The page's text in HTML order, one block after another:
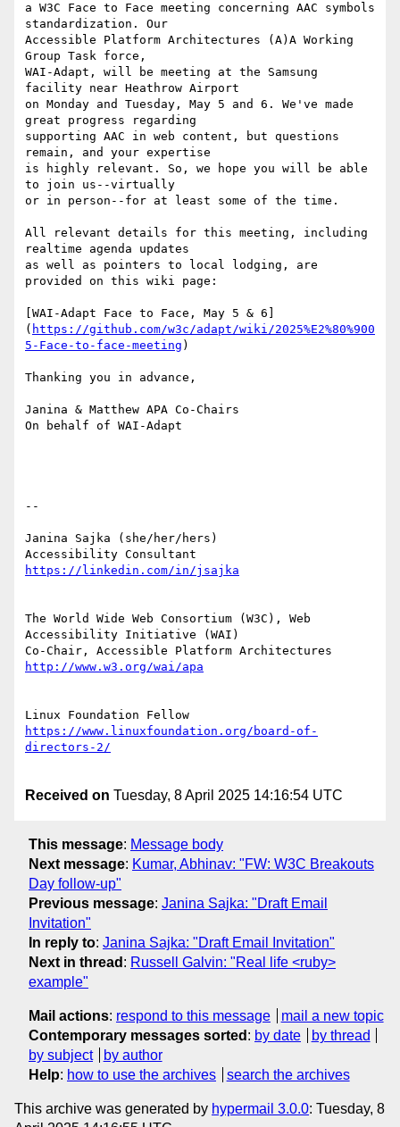
a W3C Face to Face meeting concerning AAC symbols
standardization. Our
Accessible Platform Architectures (A)A Working
Group Task force,
WAI-Adapt, will be meeting at the Samsung
facility near Heathrow Airport
on Monday and Tuesday, May 5 and 6. We've made
great progress regarding
supporting AAC in web content, but questions
remain, and your expertise
is highly relevant. So, we hope you will be able
to join us--virtually
or in person--for at least some of the time.
All relevant details for this meeting, including
realtime agenda updates
as well as pointers to local lodging, are
provided on this wiki page:
[WAI-Adapt Face to Face, May 5 & 6]
( https://github.com/w3c/adapt/wiki/2025%E2%80%900
5-Face-to-face-meeting )
Thanking you in advance,
Janina & Matthew APA Co-Chairs
On behalf of WAI-Adapt
--
Janina Sajka (she/her/hers)
The World Wide Web Consortium (W3C), Web
Accessibility Initiative (WAI)
https://www.linuxfoundation.org/board-of-
Received on Tuesday, 8 April 2025 14:16:54 UTC
This message: Message body
Next message: Kumar, Abhinav: "FW: W3C Breakouts
Day follow-up"
Previous message: Janina Sajka: "Draft Email
Invitation"
In reply to: Janina Sajka: "Draft Email Invitation"
Next in thread : Russell Galvin: "Real life <ruby>
example"
Mail actions: respond to this message
mail a new topic
Contemporary messages sorted : by date
by thread
by subject
by author
Help: how to use the archives search the archives
This archive was generated by hypermail 3.0.0: Tuesday, 8